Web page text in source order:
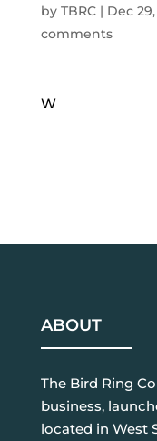
by TBRC| Dec 29,
comments
W
ABOUT
The Bird Ring
business,
located in West